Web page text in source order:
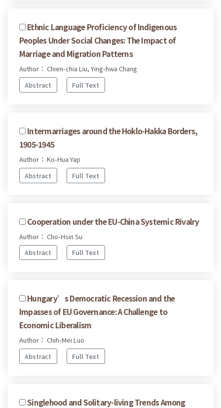
Ethnic Language Proficiency of Indigenous
Peoples Under Social Changes: The Impact of
Marriage and Migration Patterns
Author： Chien-chia Liu, Ying-hwa Chang
Abstract
Full Text
Intermarriages around the Hoklo-Hakka Borders,
1905-1945
Author： Ko-Hua Yap
Abstract
Full Text
Cooperation under the EU-China Systemic Rivalry
Author： Cho-Hsin Su
Abstract
Full Text
Hungary’s Democratic Recession and the
Impasses of EU Governance: A Challenge to
Economic Liberalism
Author： Chih-Mei Luo
Abstract
Full Text
Singlehood and Solitary-living Trends Among